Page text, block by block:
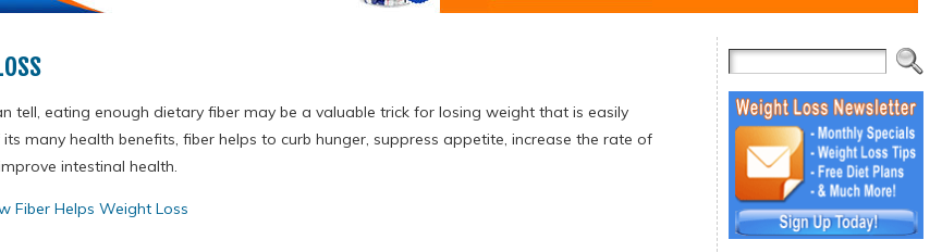
tell, eating enough dietary fiber may be a valuable trick for losing weight that is easily
many health benefits, fiber helps to curb hunger, suppress appetite, increase the rate of
intestinal health.
Fiber Helps Weight Loss